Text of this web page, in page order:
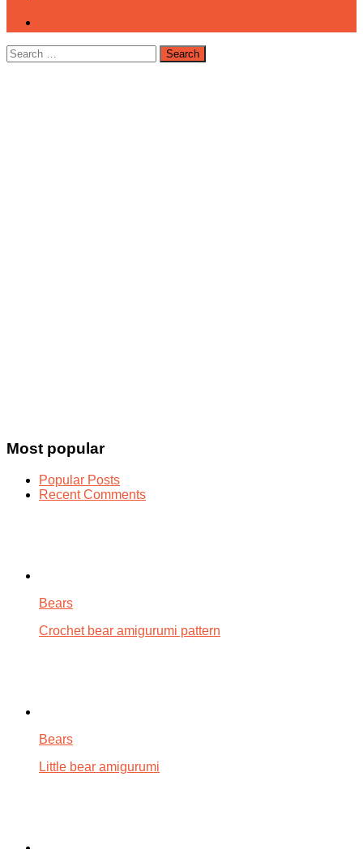
Search
for:
Most popular
Popular Posts
Recent Comments
Bears
Crochet bear amigurumi pattern
Bears
Little bear amigurumi